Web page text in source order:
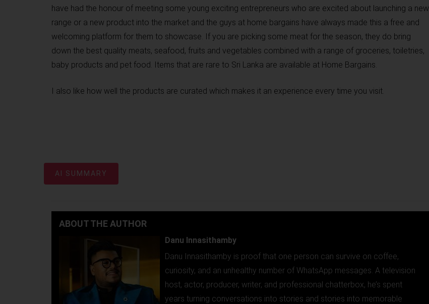
have had the honour of meeting some young exciting entrepreneurs who are excited about launching a new
range or a new product into the market and the guys at home bargains have always made this a free and
welcoming platform for them to showcase. If you are picking some meat for the season, they do bring
down the best quality meats, seafood, fruits and vegetables combined with a range of groceries, toiletries,
baby products and pet food. Items that are rare to Sri Lanka are available at Home Bargains.
I also like how well the products are curated which makes it an experience every time you visit.
AI SUMMARY
ABOUT THE AUTHOR
Danu Innasithamby
Danu Innasithamby is proof that one person can survive on coffee,
curiosity, and an unhealthy number of WhatsApp messages. A television
host, actor, producer, writer, and professional chatterbox, he’s spent
years turning conversations into stories and stories into memorable